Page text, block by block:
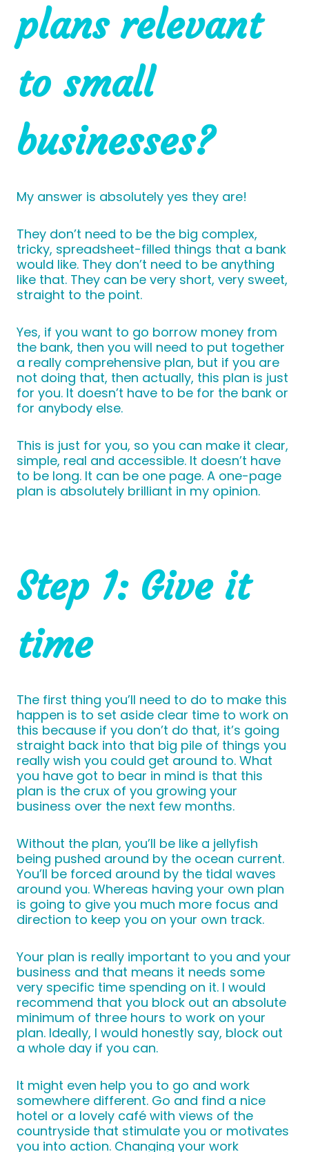
plans relevant
to small
businesses?
My answer is absolutely yes they are!
They don’t need to be the big complex,
tricky, spreadsheet-filled things that a bank
would like. They don’t need to be anything
like that. They can be very short, very sweet,
straight to the point.
Yes, if you want to go borrow money from
the bank, then you will need to put together
a really comprehensive plan, but if you are
not doing that, then actually, this plan is just
for you. It doesn’t have to be for the bank or
for anybody else.
This is just for you, so you can make it clear,
simple, real and accessible. It doesn’t have
to be long. It can be one page. A one-page
plan is absolutely brilliant in my opinion.
Step 1: Give it
time
The first thing you’ll need to do to make this
happen is to set aside clear time to work on
this because if you don’t do that, it’s going
straight back into that big pile of things you
really wish you could get around to. What
you have got to bear in mind is that this
plan is the crux of you growing your
business over the next few months.
Without the plan, you’ll be like a jellyfish
being pushed around by the ocean current.
You’ll be forced around by the tidal waves
around you. Whereas having your own plan
is going to give you much more focus and
direction to keep you on your own track.
Your plan is really important to you and your
business and that means it needs some
very specific time spending on it. I would
recommend that you block out an absolute
minimum of three hours to work on your
plan. Ideally, I would honestly say, block out
a whole day if you can.
It might even help you to go and work
somewhere different. Go and find a nice
hotel or a lovely café with views of the
countryside that stimulate you or motivates
you into action. Changing your work